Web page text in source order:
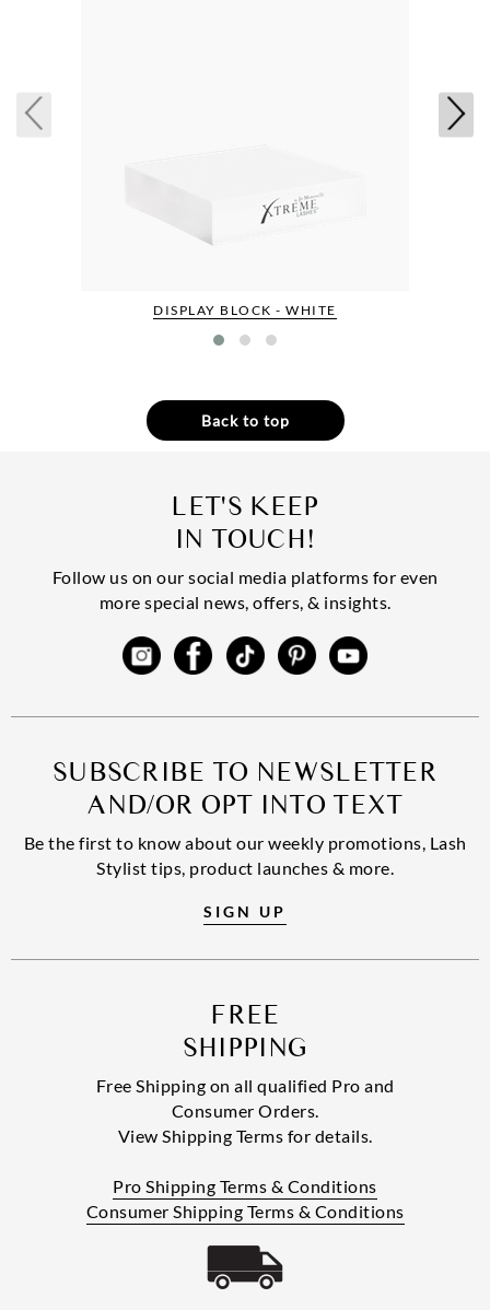
DISPLAY BLOCK - WHITE
Back to top
LET'S KEEP
IN TOUCH!
Follow us on our social media platforms for even
more special news, offers, & insights.
SUBSCRIBE TO NEWSLETTER
AND/OR OPT INTO TEXT
Be the first to know about our weekly promotions, Lash
Stylist tips, product launches & more.
SIGN UP
FREE
SHIPPING
Free Shipping on all qualified Pro and
Consumer Orders.
View Shipping Terms for details.
Pro Shipping Terms & Conditions
Consumer Shipping Terms & Conditions